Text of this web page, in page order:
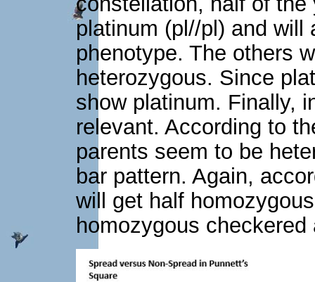
platinum (pl//pl) and will
phenotype. The others
heterozygous. Since
show platinum. Finally,
relevant. According to
parents seem to be
bar pattern. Again,
will get half
homozygous